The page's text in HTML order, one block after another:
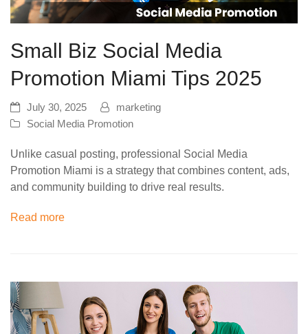
Small Biz Social Media
Promotion Miami Tips 2025
July 30, 2025
marketing
Social Media Promotion
Unlike casual posting, professional Social Media
Promotion Miami is a strategy that combines content, ads,
and community building to drive real results.
Read more